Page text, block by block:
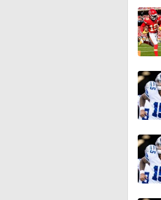
1:17
1:47
1:58